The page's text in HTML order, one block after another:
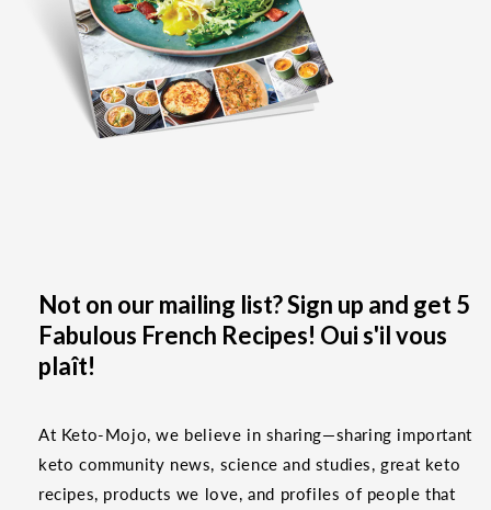
Not on our mailing list? Sign up and get 5
Fabulous French Recipes! Oui s'il vous
plaît!
At Keto-Mojo, we believe in sharing—sharing important
keto community news, science and studies, great keto
recipes, products we love, and profiles of people that